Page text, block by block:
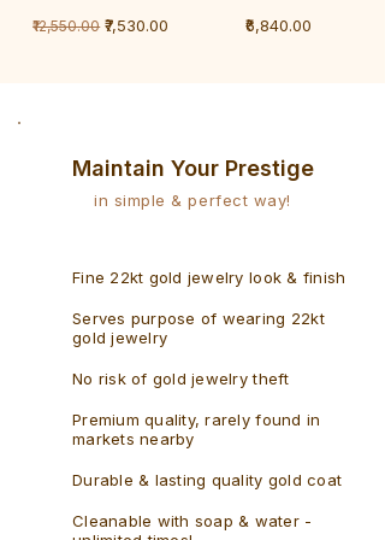
GramRegular Price
₹12,550.00 Sale Price
₹7,530.00 Price
₹6,840.00
Maintain Your Prestige
in simple & perfect way!
Fine 22kt gold jewelry look & finish
Serves purpose of wearing 22kt
gold jewelry
No risk of gold jewelry theft
Premium quality, rarely found in
markets nearby
Durable & lasting quality gold coat
Cleanable with soap & water -